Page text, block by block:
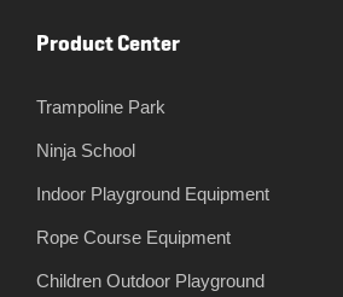
Product Center
Trampoline Park
Ninja School
Indoor Playground Equipment
Rope Course Equipment
Children Outdoor Playground